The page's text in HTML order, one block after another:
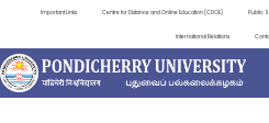
Important Links Centre for Distance and Online Education (CDOE) Public
International Relations